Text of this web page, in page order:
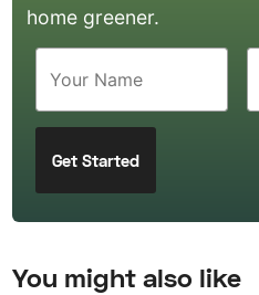
home greener.
You might also like